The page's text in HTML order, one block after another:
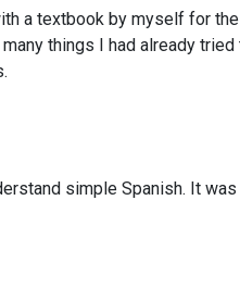
a textbook by myself for
things I had already tried
simple Spanish. It